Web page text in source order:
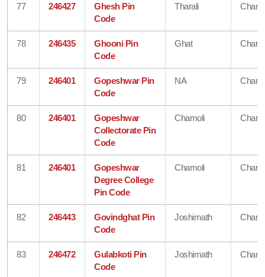
77 246427
Ghesh Pin
Code
Tharali
78 246435
Ghooni Pin
Code
Ghat
79 246401
Gopeshwar Pin
Code
NA
80 246401
Gopeshwar
Collectorate Pin
Code
Chamoli
81 246401
Gopeshwar
Degree College
Pin Code
Chamoli
82 246443
Govindghat Pin
Code
Joshimath
83 246472
Gulabkoti Pin
Code
Joshimath